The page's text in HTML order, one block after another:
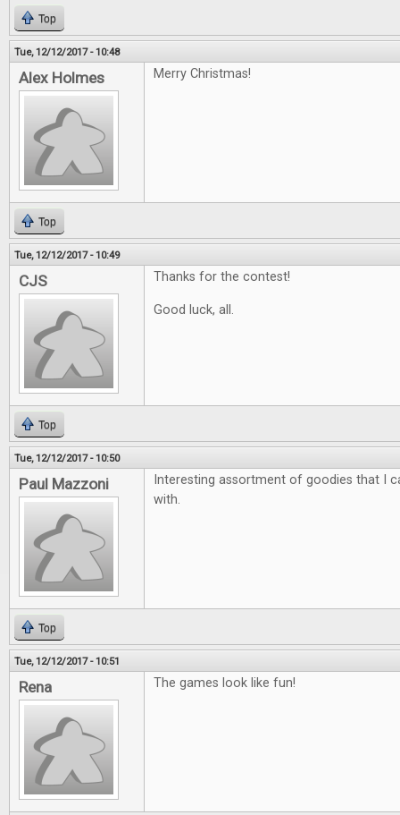
Top
Tue, 12/12/2017 - 10:48
Alex Holmes Merry Christmas!
Top
Tue, 12/12/2017 - 10:49
CJS Thanks for the contest!
Good luck, all.
Top
Tue, 12/12/2017 - 10:50
Paul Mazzoni
Interesting assortment of goodies that I
with.
Top
Tue, 12/12/2017 - 10:51
Rena The games look like fun!